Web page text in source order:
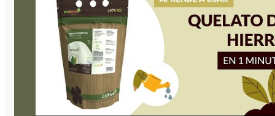
REGENERADORES DEL
SUELO
ÁCIDOS HÚMICOS
MATERIAS PRIMAS
PROTECCIÓN CULTIVOS Y